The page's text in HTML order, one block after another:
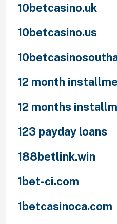
10betcasino.uk
10betcasino.us
12 month
12 months
123 payday loans
188betlink.win
1bet-ci.com
1betcasinoca.com